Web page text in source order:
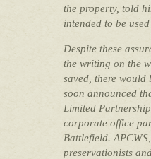
the property, told
intended to be
Despite these
the writing on the
saved, there would
soon announced
Limited
corporate office
Battlefield.
preservationists